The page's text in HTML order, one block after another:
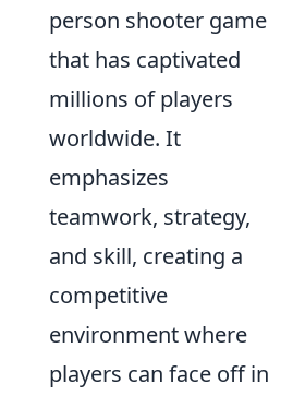
person shooter game
that has captivated
millions of players
worldwide. It
emphasizes
teamwork, strategy,
and skill, creating a
competitive
environment where
players can face off in